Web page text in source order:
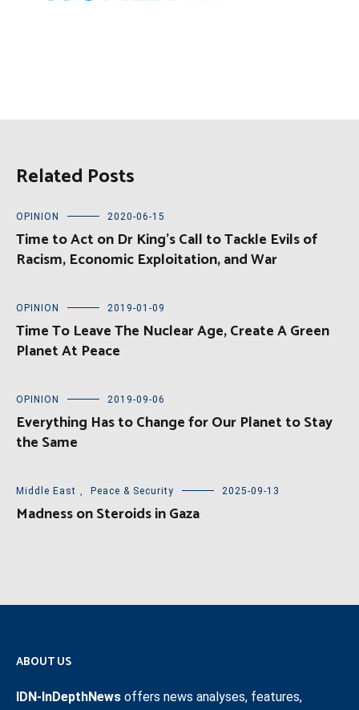
Related Posts
OPINION 2020-06-15
Time to Act on Dr King’s Call to Tackle Evils of
Racism, Economic Exploitation, and War
OPINION 2019-01-09
Time To Leave The Nuclear Age, Create A Green
Planet At Peace
OPINION 2019-09-06
Everything Has to Change for Our Planet to Stay
the Same
Middle East Peace & Security 2025-09-13
Madness on Steroids in Gaza
ABOUT US
IDN-InDepthNews offers news analyses, features,